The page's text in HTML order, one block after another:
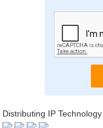
Distributing IP